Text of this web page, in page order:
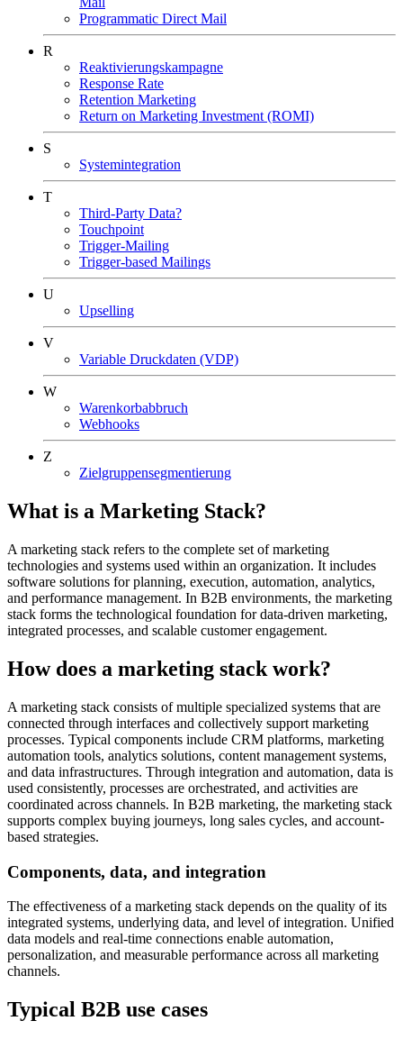
Programmatic Direct Mail
R
Reaktivierungskampagne
Response Rate
Retention Marketing
Return on Marketing Investment (ROMI)
S
Systemintegration
T
Third-Party Data?
Touchpoint
Trigger-Mailing
Trigger-based Mailings
U
Upselling
V
Variable Druckdaten (VDP)
W
Warenkorbabbruch
Webhooks
Z
Zielgruppensegmentierung
What is a Marketing Stack?
A marketing stack refers to the complete set of marketing
technologies and systems used within an organization. It includes
software solutions for planning, execution, automation, analytics,
and performance management. In B2B environments, the marketing
stack forms the technological foundation for data-driven marketing,
integrated processes, and scalable customer engagement.
How does a marketing stack work?
A marketing stack consists of multiple specialized systems that are
connected through interfaces and collectively support marketing
processes. Typical components include CRM platforms, marketing
automation tools, analytics solutions, content management systems,
and data infrastructures. Through integration and automation, data is
used consistently, processes are orchestrated, and activities are
coordinated across channels. In B2B marketing, the marketing stack
supports complex buying journeys, long sales cycles, and account-
based strategies.
Components, data, and integration
The effectiveness of a marketing stack depends on the quality of its
integrated systems, underlying data, and level of integration. Unified
data models and real-time connections enable automation,
personalization, and measurable performance across all marketing
channels.
Typical B2B use cases